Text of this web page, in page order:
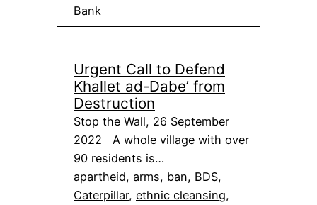
Bank
Urgent Call to Defend
Khallet ad-Dabe’ from
Destruction
Stop the Wall, 26 September
2022 A whole village with over
90 residents is…
apartheid, arms, ban, BDS
Caterpillar, ethnic cleansing